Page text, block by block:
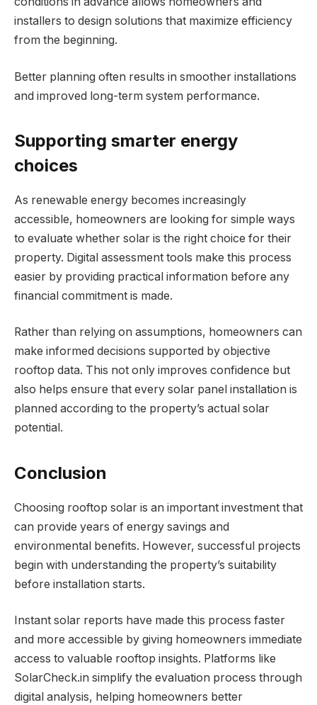
installers to design solutions that maximize efficiency
from the beginning.
Better planning often results in smoother installations
and improved long-term system performance.
Supporting smarter energy
choices
As renewable energy becomes increasingly
accessible, homeowners are looking for simple ways
to evaluate whether solar is the right choice for their
property. Digital assessment tools make this process
easier by providing practical information before any
financial commitment is made.
Rather than relying on assumptions, homeowners can
make informed decisions supported by objective
rooftop data. This not only improves confidence but
also helps ensure that every solar panel installation is
planned according to the property’s actual solar
potential.
Conclusion
Choosing rooftop solar is an important investment that
can provide years of energy savings and
environmental benefits. However, successful projects
begin with understanding the property’s suitability
before installation starts.
Instant solar reports have made this process faster
and more accessible by giving homeowners immediate
access to valuable rooftop insights. Platforms like
SolarCheck.in simplify the evaluation process through
digital analysis, helping homeowners better